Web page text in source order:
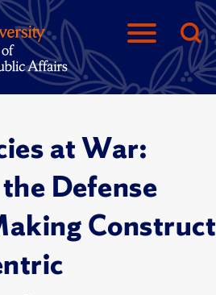
at War:
Defense
Construct